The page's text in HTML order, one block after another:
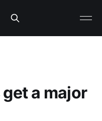
a major